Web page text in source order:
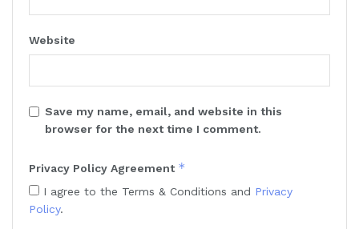
Website
Save my name, email, and website in this
browser for the next time I comment.
Privacy Policy Agreement *
I agree to the Terms & Conditions and Privacy
Policy.